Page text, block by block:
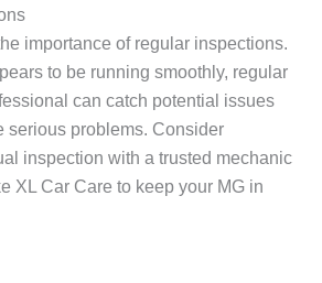
importance of regular inspections.
to be running smoothly, regular
can catch potential issues
serious problems. Consider
inspection with a trusted mechanic
XL Car Care to keep your MG in